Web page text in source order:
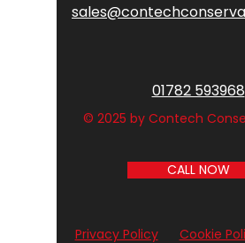
01782 593968
© 2025 by Contech
CALL NOW
Privacy Policy Cookie